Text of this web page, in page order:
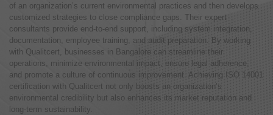
of an organization’s current environmental practices and then develops
customized strategies to close compliance gaps. Their expert
consultants provide end-to-end support, including system integration,
documentation, employee training, and audit preparation. By working
with Qualitcert, businesses in Bangalore can streamline their
operations, minimize environmental impact, ensure legal adherence,
and promote a culture of continuous improvement. Achieving ISO 14001
certification with Qualitcert not only boosts an organization’s
environmental credibility but also enhances its market reputation and
long-term sustainability.